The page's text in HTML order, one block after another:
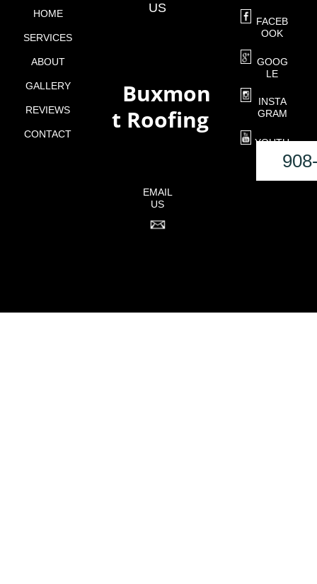
HOME
SERVICES
ABOUT
GALLERY
REVIEWS
CONTACT
US
Buxmon
t Roofing
EMAIL
US
FACEB
OOK
GOOG
LE
INSTA
GRAM
YOUTU